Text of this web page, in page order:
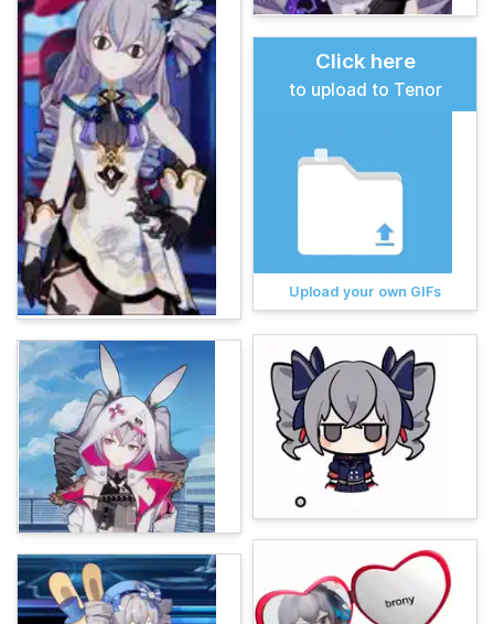
Click here
to upload to Tenor
Upload your own GIFs